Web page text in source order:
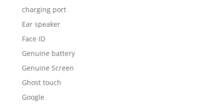
charging port
Ear speaker
Face ID
Genuine battery
Genuine Screen
Ghost touch
Google